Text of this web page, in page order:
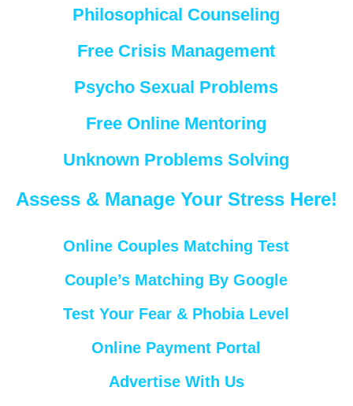
Philosophical Counseling
Free Crisis Management
Psycho Sexual Problems
Free Online Mentoring
Unknown Problems Solving
Assess & Manage Your Stress Here!
Online Couples Matching Test
Couple’s Matching By Google
Test Your Fear & Phobia Level
Online Payment Portal
Advertise With Us